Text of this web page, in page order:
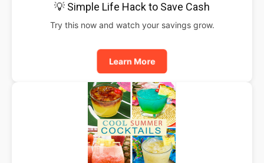
💡 Simple Life Hack to Save Cash
Try this now and watch your savings grow.
Learn More